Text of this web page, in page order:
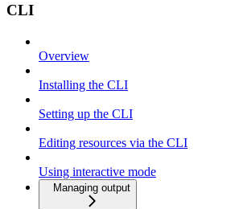
CLI
Overview
Installing the CLI
Setting up the CLI
Editing resources via the CLI
Using interactive mode
Managing output